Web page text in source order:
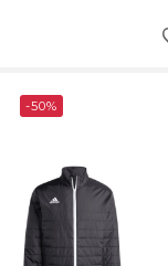
-50%